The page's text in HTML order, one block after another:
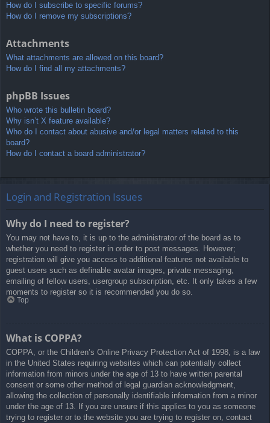
How do I subscribe to specific forums?
How do I remove my subscriptions?
Attachments
What attachments are allowed on this board?
How do I find all my attachments?
phpBB Issues
Who wrote this bulletin board?
Why isn’t X feature available?
Who do I contact about abusive and/or legal matters related to this
board?
How do I contact a board administrator?
Login and Registration Issues
Why do I need to register?
You may not have to, it is up to the administrator of the board as to
whether you need to register in order to post messages. However;
registration will give you access to additional features not available to
guest users such as definable avatar images, private messaging,
emailing of fellow users, usergroup subscription, etc. It only takes a few
moments to register so it is recommended you do so.
Top
What is COPPA?
COPPA, or the Children’s Online Privacy Protection Act of 1998, is a law
in the United States requiring websites which can potentially collect
information from minors under the age of 13 to have written parental
consent or some other method of legal guardian acknowledgment,
allowing the collection of personally identifiable information from a minor
under the age of 13. If you are unsure if this applies to you as someone
trying to register or to the website you are trying to register on, contact